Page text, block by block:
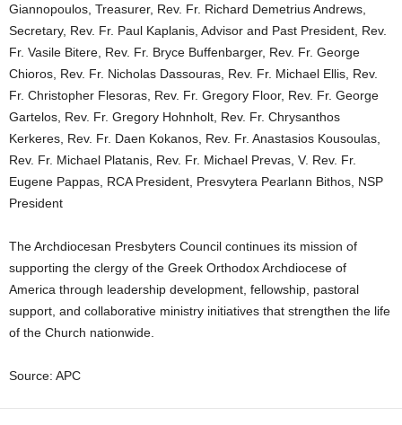
Giannopoulos, Treasurer, Rev. Fr. Richard Demetrius Andrews,
Secretary, Rev. Fr. Paul Kaplanis, Advisor and Past President, Rev.
Fr. Vasile Bitere, Rev. Fr. Bryce Buffenbarger, Rev. Fr. George
Chioros, Rev. Fr. Nicholas Dassouras, Rev. Fr. Michael Ellis, Rev.
Fr. Christopher Flesoras, Rev. Fr. Gregory Floor, Rev. Fr. George
Gartelos, Rev. Fr. Gregory Hohnholt, Rev. Fr. Chrysanthos
Kerkeres, Rev. Fr. Daen Kokanos, Rev. Fr. Anastasios Kousoulas,
Rev. Fr. Michael Platanis, Rev. Fr. Michael Prevas, V. Rev. Fr.
Eugene Pappas, RCA President, Presvytera Pearlann Bithos, NSP
President
The Archdiocesan Presbyters Council continues its mission of
supporting the clergy of the Greek Orthodox Archdiocese of
America through leadership development, fellowship, pastoral
support, and collaborative ministry initiatives that strengthen the life
of the Church nationwide.
Source: APC